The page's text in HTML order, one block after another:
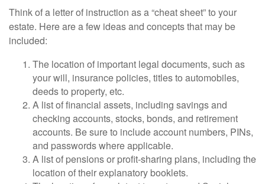
Think of a letter of instruction as a “cheat sheet” to your
estate. Here are a few ideas and concepts that may be
included:
The location of important legal documents, such as
your will, insurance policies, titles to automobiles,
deeds to property, etc.
A list of financial assets, including savings and
checking accounts, stocks, bonds, and retirement
accounts. Be sure to include account numbers, PINs,
and passwords where applicable.
A list of pensions or profit-sharing plans, including the
location of their explanatory booklets.